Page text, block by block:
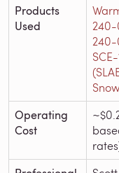
Products
Used
240-
Operating
Cost